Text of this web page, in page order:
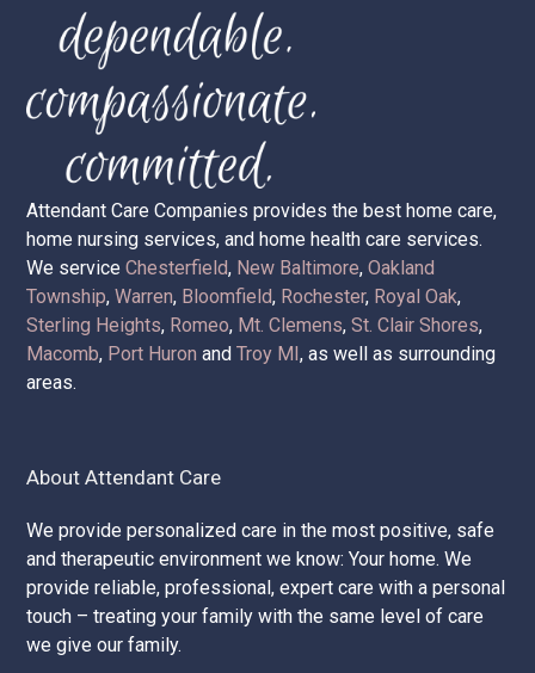
Attendant Care Companies provides the best home care,
home nursing services, and home health care services.
We serviceChesterfield, New Baltimore,Oakland
Township,Warren, Bloomfield, Rochester, Royal Oak,
Sterling Heights, Romeo, Mt. Clemens,St. Clair Shores,
Macomb, Port Huron andTroy MI, as well as surrounding
areas.
About Attendant Care
We provide personalized care in the most positive, safe
and therapeutic environment we know: Your home. We
provide reliable, professional, expert care with a personal
touch – treating your family with the same level of care
we give our family.